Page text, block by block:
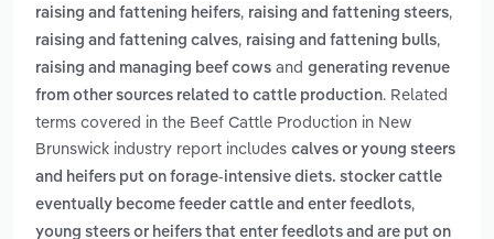
raising and fattening heifers, raising and fattening steers,
raising and fattening calves, raising and fattening bulls,
raising and managing beef cows and generating revenue
from other sources related to cattle production. Related
terms covered in the Beef Cattle Production in New
Brunswick industry report includes calves or young steers
and heifers put on forage-intensive diets. stocker cattle
eventually become feeder cattle and enter feedlots,
young steers or heifers that enter feedlots and are put on